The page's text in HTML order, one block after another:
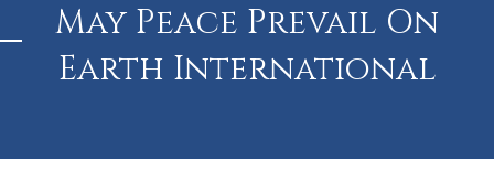
May Peace Prevail On
Earth International